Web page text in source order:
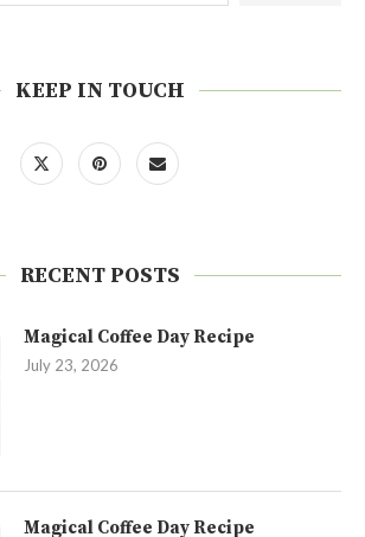
KEEP IN TOUCH
RECENT POSTS
Magical Coffee Day Recipe
July 23, 2026
Magical Coffee Day Recipe